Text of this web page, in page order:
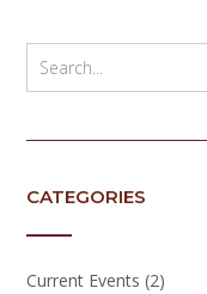
CATEGORIES
Current Events (2)